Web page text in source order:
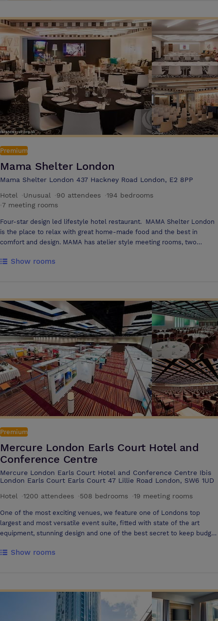
Premium
Mama Shelter London
Mama Shelter London 437 Hackney Road London, E2 8PP
Hotel
Unusual 90 attendees 194 bedrooms
7 meeting rooms
Four-star design led lifestyle hotel restaurant. MAMA Shelter London
is the place to relax with great home-made food and the best in
comfort and design. MAMA has atelier style meeting rooms, two
Show rooms
Premium
Mercure London Earls Court Hotel and
Conference Centre
Mercure London Earls Court Hotel and Conference Centre Ibis
London Earls Court Earls Court 47 Lillie Road London, SW6 1UD
Hotel
1200 attendees 508 bedrooms 19 meeting rooms
One of the most exciting venues, we feature one of Londons top
largest and most versatile event suite, fitted with state of the art
equipment, stunning design and one of the best secret to keep budget
with stylish contemporary decor and built-in LED lighting system,
1200 guests. The venue is also well fitted with state of the art
technologies such as wifi or fibre optic internet Londons only 3*
Conference- Hotel Besides featuring one of Londons most flexible
Show rooms